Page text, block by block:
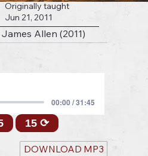
Originally taught
Jun 21, 2011
Allen (2011)
00:00 / 31:45
15 ⟳
DOWNLOAD MP3